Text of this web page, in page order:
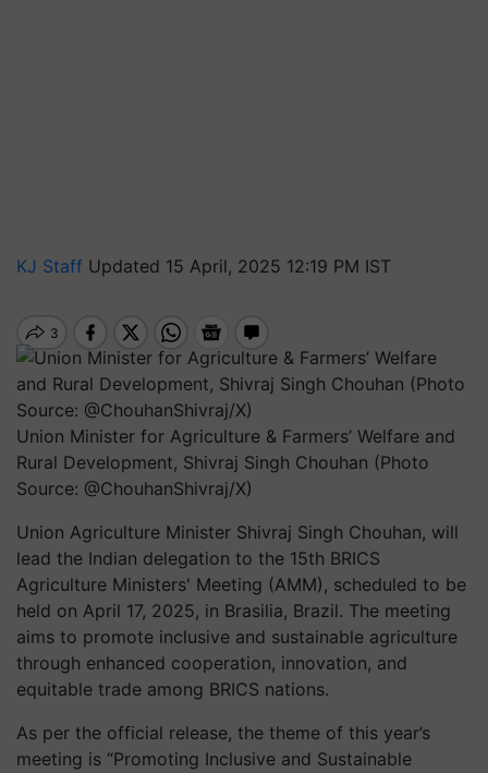
KJ Staff Updated 15 April, 2025 12:19 PM IST
Union Minister for Agriculture & Farmers’ Welfare and
Rural Development, Shivraj Singh Chouhan (Photo
Source: @ChouhanShivraj/X)
Union Agriculture Minister Shivraj Singh Chouhan, will
lead the Indian delegation to the 15th BRICS
Agriculture Ministers' Meeting (AMM), scheduled to be
held on April 17, 2025, in Brasilia, Brazil. The meeting
aims to promote inclusive and sustainable agriculture
through enhanced cooperation, innovation, and
equitable trade among BRICS nations.
As per the official release, the theme of this year’s
meeting is “Promoting Inclusive and Sustainable